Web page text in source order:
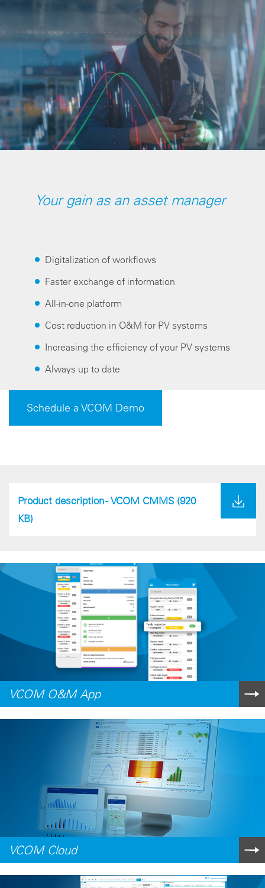
Your gain as an asset manager
Digitalization of workflows
Faster exchange of information
All-in-one platform
Cost reduction in O&M for PV systems
Increasing the efficiency of your PV systems
Always up to date
Schedule a VCOM Demo
Product description - VCOM CMMS (920
KB)
VCOM O&M App
VCOM Cloud